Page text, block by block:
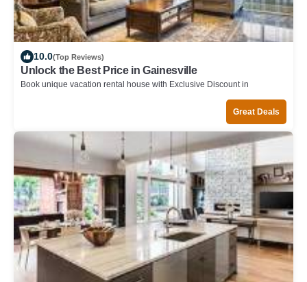
10.0(Top Reviews)
Unlock the Best Price in Gainesville
Book unique vacation rental house with Exclusive Discount in
Great Deals